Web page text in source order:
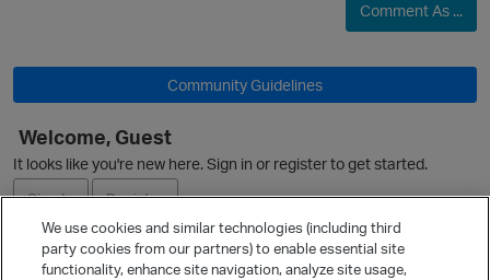
Comment As ...
Community Guidelines
Welcome, Guest
It looks like you're new here. Sign in or register to get started.
Sign In
Register
Ask a Question
We use cookies and similar technologies (including third
party cookies from our partners) to enable essential site
functionality, enhance site navigation, analyze site usage,